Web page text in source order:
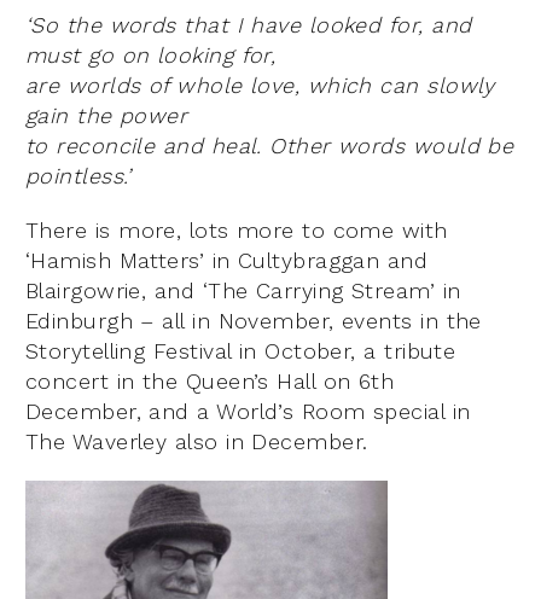
‘So the words that I have looked for, and
must go on looking for,
are worlds of whole love, which can slowly
gain the power
to reconcile and heal. Other words would be
pointless.’
There is more, lots more to come with
‘Hamish Matters’ in Cultybraggan and
Blairgowrie, and ‘The Carrying Stream’ in
Edinburgh – all in November, events in the
Storytelling Festival in October, a tribute
concert in the Queen’s Hall on 6th
December, and a World’s Room special in
The Waverley also in December.